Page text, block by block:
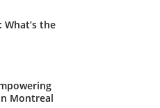
What’s the
Montreal